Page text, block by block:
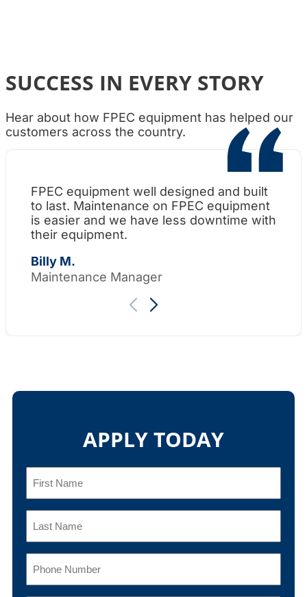
SUCCESS IN EVERY STORY
Hear about how FPEC equipment has helped our
customers across the country.
FPEC equipment well designed and built
to last. Maintenance on FPEC equipment
is easier and we have less downtime with
their equipment.
Billy M.
Maintenance Manager
APPLY TODAY
Name(Required)
Name(Required)